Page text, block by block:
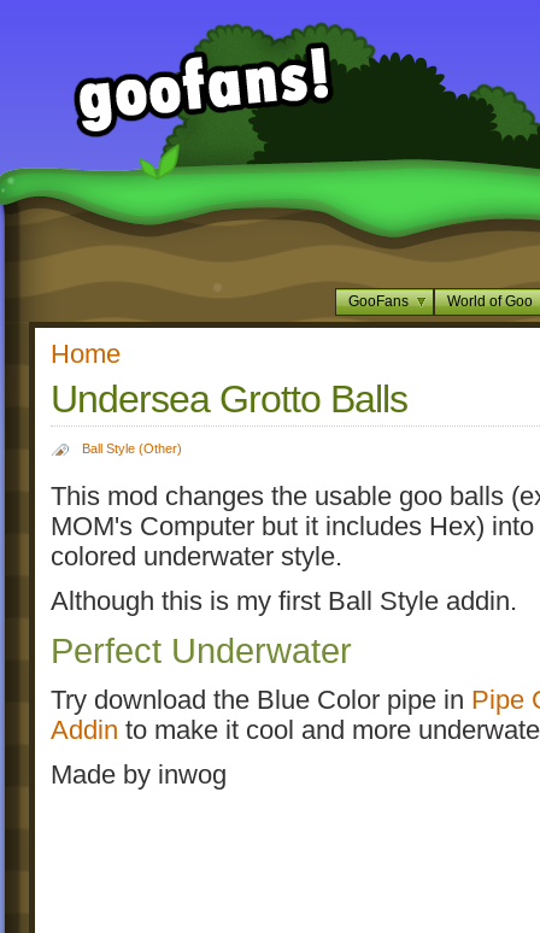
GooFans World of Goo
Home
Undersea Grotto Balls
Ball Style (Other)
This mod changes the usable goo balls
MOM's Computer but it includes Hex)
colored underwater style.
Although this is my first Ball Style addin.
Perfect Underwater
Try download the Blue Color pipe in Pipe
Addin to make it cool and more
Made by inwog